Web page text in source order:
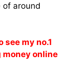
of around
see my no.1
online